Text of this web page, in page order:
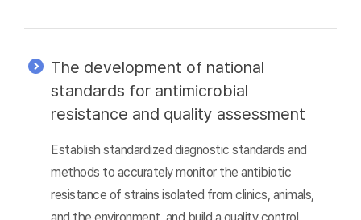
The development of national
standards for antimicrobial
resistance and quality assessment
Establish standardized diagnostic standards and
methods to accurately monitor the antibiotic
resistance of strains isolated from clinics, animals,